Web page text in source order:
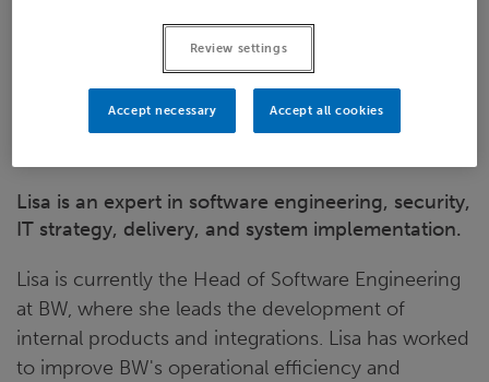
LinkedIn
Lisa is an expert in software engineering, security,
IT strategy, delivery, and system implementation.
Lisa is currently the Head of Software Engineering
at BW, where she leads the development of
internal products and integrations. Lisa has worked
to improve BW's operational efficiency and
Review settings
Accept necessary Accept all cookies